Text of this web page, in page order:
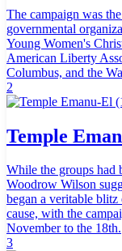
The campaign was
governmental
Young Women's
American Liberty
Columbus, and the
2
Temple
While the groups had
Woodrow Wilson
began a veritable
cause, with the
November to the 18th.
3